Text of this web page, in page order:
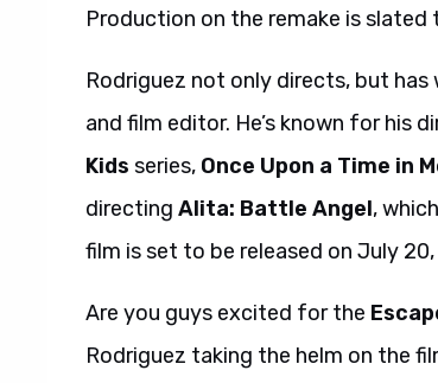
Production on the remake is
Rodriguez not only directs, but
and film editor. He’s known for his
Kids series, Once Upon a Time in
directing Alita: Battle Angel,
film is set to be released on July
Are you guys excited for the
Rodriguez taking the helm on the